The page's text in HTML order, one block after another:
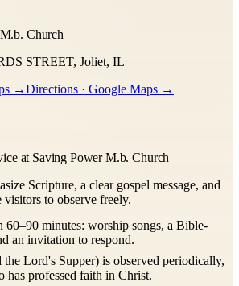
Church
STREET, Joliet, IL
→Directions · Google Maps →
at Saving Power M.b. Church
Scripture, a clear gospel message, and
to observe freely.
60–90 minutes: worship songs, a Bible-
an invitation to respond.
Lord's Supper) is observed periodically,
has professed faith in Christ.